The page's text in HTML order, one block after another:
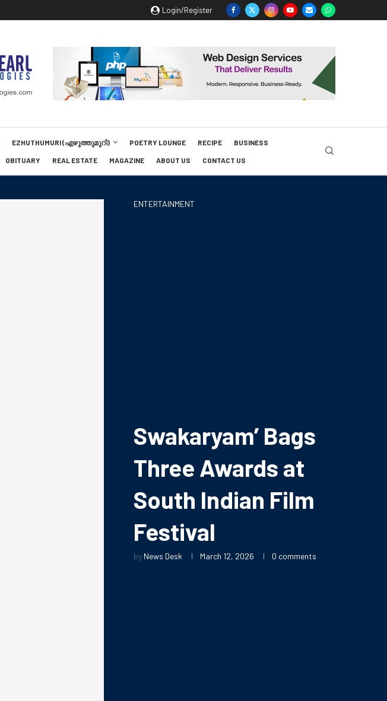
Login/Register
EZHUTHUMURI (എഴുത്തുമുറി) POETRY LOUNGE RECIPE BUSINESS
OBITUARY REAL ESTATE MAGAZINE ABOUT US CONTACT US
ENTERTAINMENT
Swakaryam’ Bags
Three Awards at
South Indian Film
Festival
by News Desk March 12, 2026 0 comments